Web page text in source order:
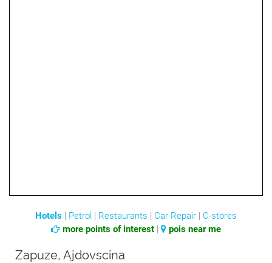
Hotels | Petrol | Restaurants | Car Repair | C-stores
more points of interest | pois near me
Zapuze, Ajdovscina